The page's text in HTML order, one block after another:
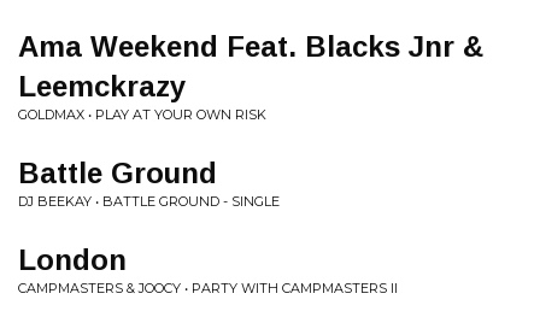
Ama Weekend Feat. Blacks Jnr &
Leemckrazy
GOLDMAX • PLAY AT YOUR OWN RISK
Battle Ground
DJ BEEKAY • BATTLE GROUND - SINGLE
London
CAMPMASTERS & JOOCY • PARTY WITH CAMPMASTERS II